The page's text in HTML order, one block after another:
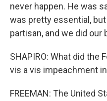
never happen. He was
was pretty essential,
partisan, and we did
SHAPIRO: What did the
vis a vis impeachment
FREEMAN: The United